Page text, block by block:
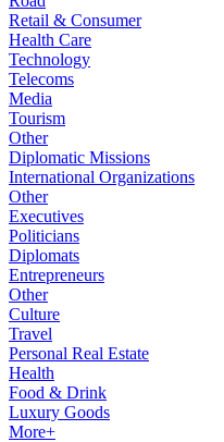
Retail & Consumer
Health Care
Technology
Telecoms
Media
Tourism
Other
Diplomatic Missions
International Organizations
Other
Executives
Politicians
Diplomats
Entrepreneurs
Other
Culture
Travel
Personal Real Estate
Health
Food & Drink
Luxury Goods
More+